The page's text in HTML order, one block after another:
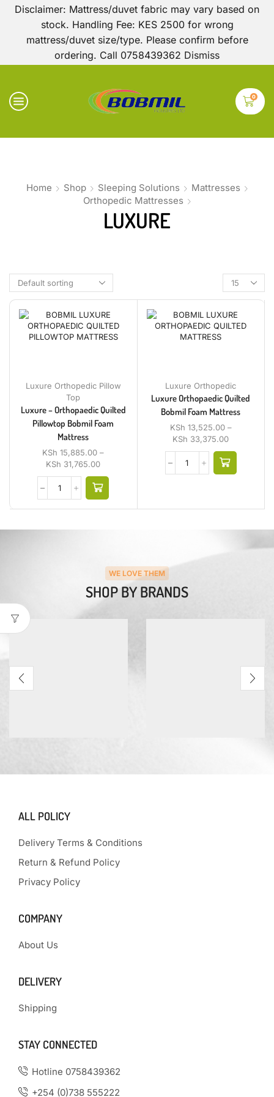
Disclaimer: Mattress/duvet fabric may vary based on
stock. Handling Fee: KES 2500 for wrong
mattress/duvet size/type. Please confirm before
ordering. Call 0758439362 Dismiss
0
Home Shop Sleeping Solutions
Mattresses
Orthopedic Mattresses
LUXURE
Luxure Orthopedic Pillow
Top
Luxure – Orthopaedic Quilted
Pillowtop Bobmil Foam
Mattress
KSh 15,885.00 –
KSh 31,765.00
Luxure Orthopedic
Luxure Orthopaedic Quilted
Bobmil Foam Mattress
KSh 13,525.00 –
KSh 33,375.00
WE LOVE THEM
SHOP BY BRANDS
ALL POLICY
Delivery Terms & Conditions
Return & Refund Policy
Privacy Policy
COMPANY
About Us
DELIVERY
Shipping
STAY CONNECTED
Hotline 0758439362
+254 (0)738 555222